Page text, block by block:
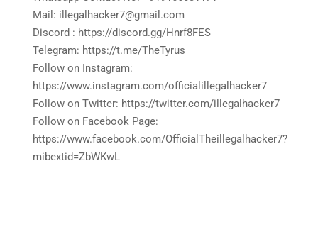
Mail: illegalhacker7@gmail.com
Discord : https://discord.gg/Hnrf8FES
Telegram: https://t.me/TheTyrus
Follow on Instagram:
https://www.instagram.com/officialillegalhacker7
Follow on Twitter: https://twitter.com/illegalhacker7
Follow on Facebook Page:
https://www.facebook.com/OfficialTheillegalhacker7?
mibextid=ZbWKwL